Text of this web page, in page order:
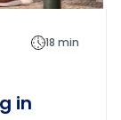
18 min
in